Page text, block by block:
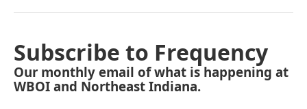
Subscribe to Frequency
Our monthly email of what is happening at
WBOI and Northeast Indiana.